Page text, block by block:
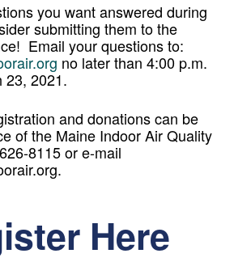
you want answered during
submitting them to the
Email your questions to:
no later than 4:00 p.m.
23, 2021.
and donations can be
of the Maine Indoor Air Quality
8115 or e-mail
Here